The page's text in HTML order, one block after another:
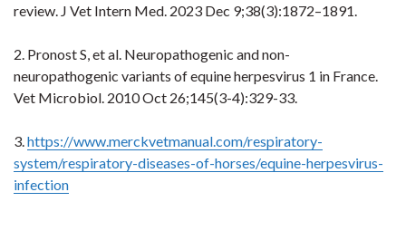
review. J Vet Intern Med. 2023 Dec 9;38(3):1872–1891.
2. Pronost S, et al. Neuropathogenic and non-
neuropathogenic variants of equine herpesvirus 1 in France.
Vet Microbiol. 2010 Oct 26;145(3-4):329-33.
3. https://www.merckvetmanual.com/respiratory-
system/respiratory-diseases-of-horses/equine-herpesvirus-
infection